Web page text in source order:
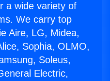
a wide variety of
We carry top
Aire, LG, Midea,
Sophia, OLMO,
Soleus,
Electric,